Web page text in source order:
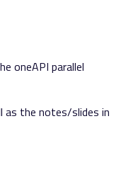
oneAPI parallel
as the notes/slides in